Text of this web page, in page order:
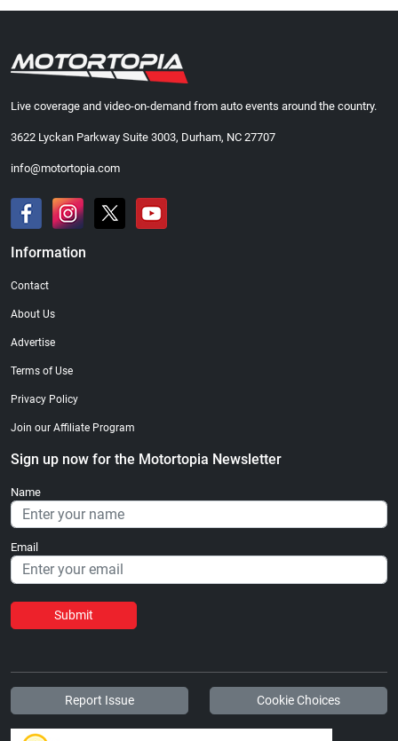
Live coverage and video-on-demand from auto events around the country.
3622 Lyckan Parkway Suite 3003, Durham, NC 27707
info@motortopia.com
Information
Contact
About Us
Advertise
Terms of Use
Privacy Policy
Join our Affiliate Program
Sign up now for the Motortopia Newsletter
Name
Email
Submit
Report Issue Cookie Choices